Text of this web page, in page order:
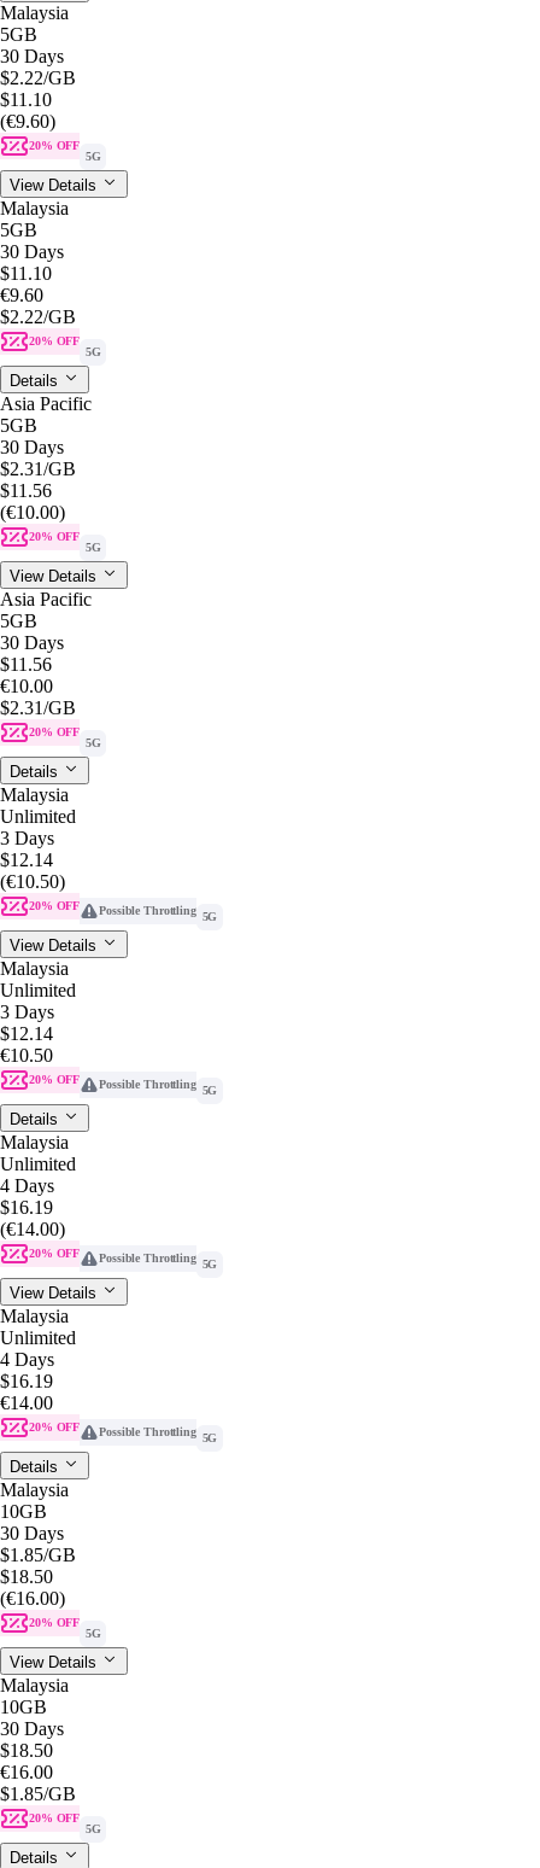
Malaysia
5GB
30 Days
$2.22/GB
$11.10
(€9.60)
20% OFF
5G
View Details
Malaysia
5GB
30 Days
$11.10
€9.60
$2.22/GB
20% OFF
5G
Details
Asia Pacific
5GB
30 Days
$2.31/GB
$11.56
(€10.00)
20% OFF
5G
View Details
Asia Pacific
5GB
30 Days
$11.56
€10.00
$2.31/GB
20% OFF
5G
Details
Malaysia
Unlimited
3 Days
$12.14
(€10.50)
20% OFF Possible Throttling 5G
View Details
Malaysia
Unlimited
3 Days
$12.14
€10.50
20% OFF Possible Throttling 5G
Details
Malaysia
Unlimited
4 Days
$16.19
(€14.00)
20% OFF Possible Throttling 5G
View Details
Malaysia
Unlimited
4 Days
$16.19
€14.00
20% OFF Possible Throttling 5G
Details
Malaysia
10GB
30 Days
$1.85/GB
$18.50
(€16.00)
20% OFF
5G
View Details
Malaysia
10GB
30 Days
$18.50
€16.00
$1.85/GB
20% OFF
5G
Details